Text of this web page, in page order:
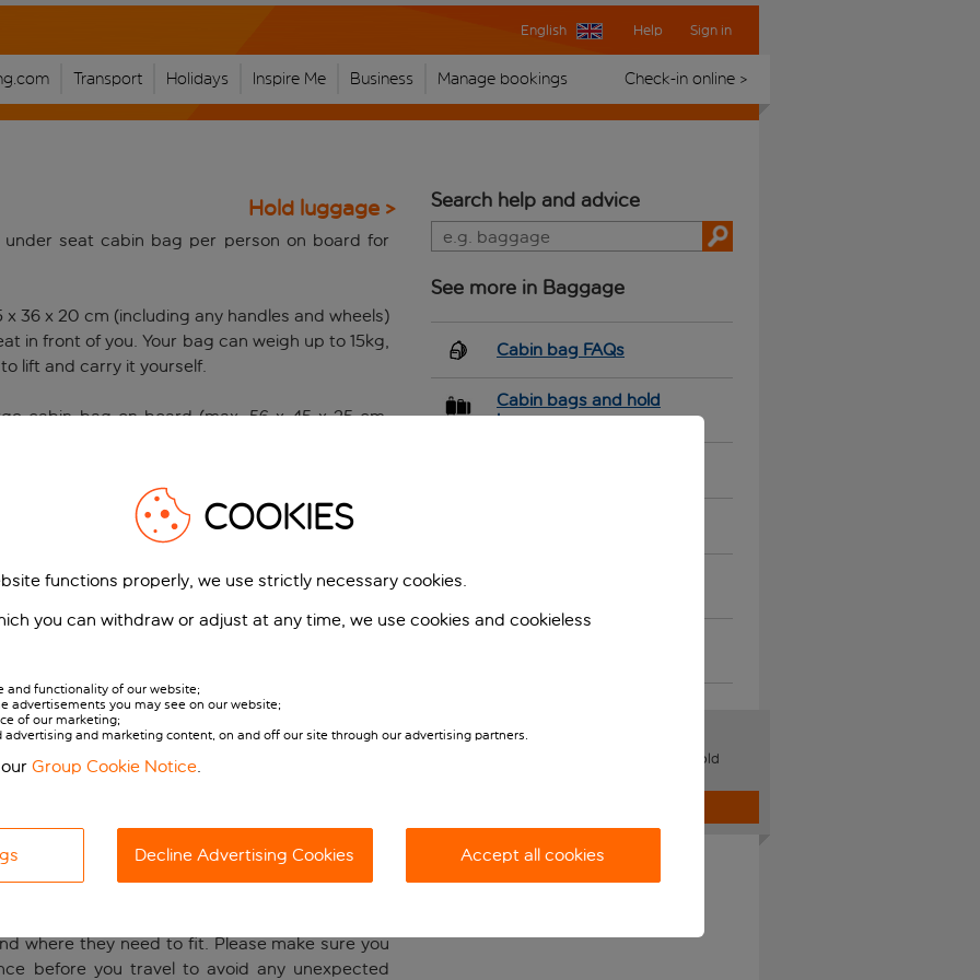
English Help Sign in
Transport Holidays Inspire Me Business Manage bookings Check-in online >
Hold luggage >
under seat cabin bag per person on board for
36 x 20 cm (including any handles and wheels)
in front of you. Your bag can weigh up to 15kg,
lift and carry it yourself.
cabin bag on board (max. 56 x 45 x 25 cm,
you have the option to book a large cabin
who books a large cabin bag can also enjoy
or customer who has booked an Inclusive Plus
cabin bag on board (in addition to your small
or fare benefits. See below for full
number of cabin bags available per person is
all customers and one large cabin bag for
fare or membership benefits or where they
bags online is cheaper and will help you avoid
your cabin bags being placed in the hold.
policy, including which bags you can bring on
where they need to fit. Please make sure you
before you travel to avoid any unexpected
Search help and advice
See more in Baggage
Cabin bag FAQs
Cabin bags and hold
luggage
Manage Bookings
Change your name, flight, seats or add hold
COOKIES
functions properly, we use strictly necessary cookies.
you can withdraw or adjust at any time, we use cookies and cookieless
and functionality of our website;
advertisements you may see on our website;
of our marketing;
and marketing content, on and off our site through our advertising partners.
Group Cookie Notice
Decline Advertising Cookies Accept all cookies